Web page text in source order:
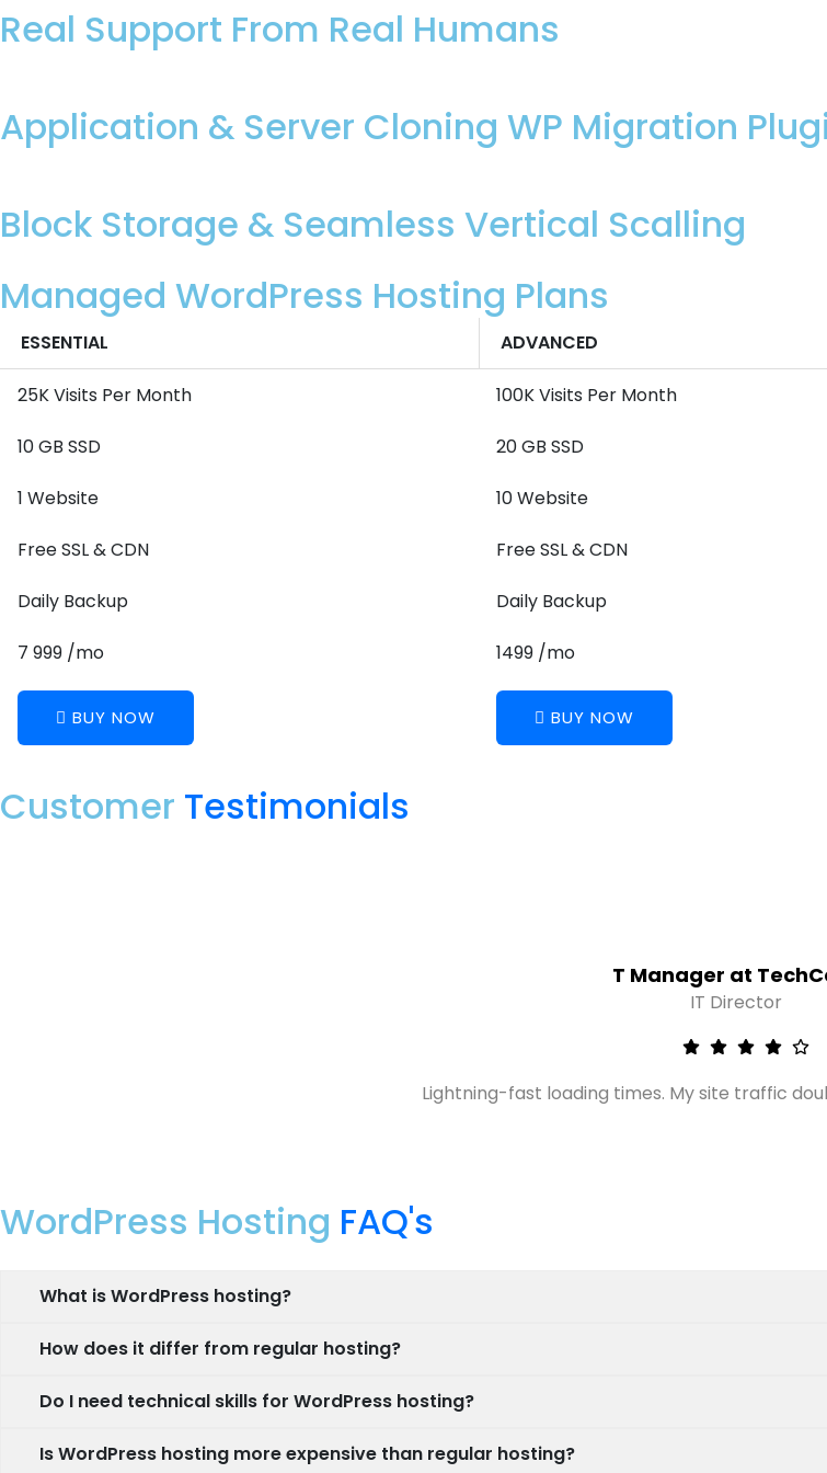
Real Support From Real Humans
Application & Server Cloning WP Migration
Block Storage & Seamless Vertical Scalling
Managed WordPress Hosting Plans
ESSENTIAL ADVANCED
25K Visits Per Month 100K Visits Per Month
10 GB SSD 20 GB SSD
1 Website 10 Website
Free SSL & CDN Free SSL & CDN
Daily Backup Daily Backup
7 999 /mo 1499 /mo
BUY NOW BUY NOW
Customer Testimonials
T Manager at
IT Director
Lightning-fast loading times. My site traffic
WordPress Hosting FAQ's
What is WordPress hosting?
How does it differ from regular hosting?
Do I need technical skills for WordPress hosting?
Is WordPress hosting more expensive than regular hosting?